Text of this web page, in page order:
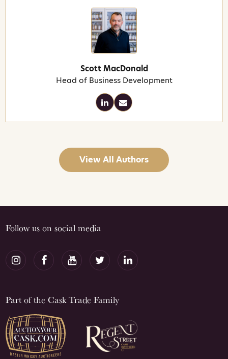
Scott MacDonald
Head of Business Development
View All Authors
Follow us on social media
Part of the Cask Trade Family